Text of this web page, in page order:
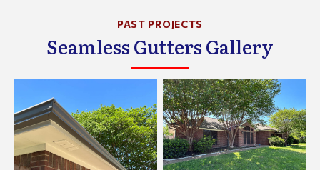
PAST PROJECTS
Seamless Gutters Gallery